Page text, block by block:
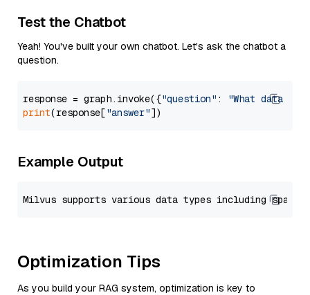
Test the Chatbot
Yeah! You've built your own chatbot. Let's ask the chatbot a
question.
response = graph.invoke({"question" :
"What data
print(response["answer"
Example Output
Optimization Tips
As you build your RAG system, optimization is key to